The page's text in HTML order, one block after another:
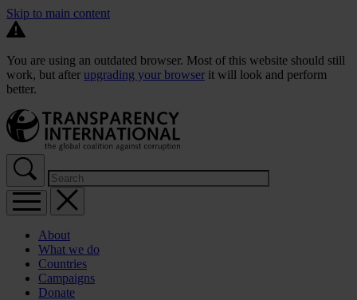
Skip to main content
You are using an outdated browser. Most of this website should still
work, but after upgrading your browser it will look and perform
better.
About
What we do
Countries
Campaigns
Donate